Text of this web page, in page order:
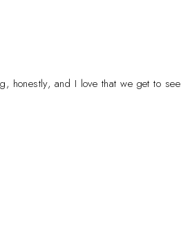
honestly, and I love that we get to see